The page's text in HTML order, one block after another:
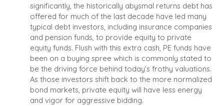
significantly, the historically abysmal returns debt has
offered for much of the last decade have led many
typical debt investors, including insurance companies
and pension funds, to provide equity to private
equity funds. Flush with this extra cash, PE funds have
been on a buying spree which is commonly stated to
be the driving force behind today’s frothy valuations.
As those investors shift back to the more normalized
bond markets, private equity will have less energy
and vigor for aggressive bidding.